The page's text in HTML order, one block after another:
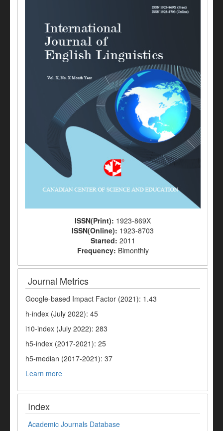
ISSN(Print): 1923-869X
ISSN(Online): 1923-8703
Started: 2011
Frequency: Bimonthly
Journal Metrics
Google-based Impact Factor (2021): 1.43
h-index (July 2022): 45
i10-index (July 2022): 283
h5-index (2017-2021): 25
h5-median (2017-2021): 37
Learn more
Index
Academic Journals Database